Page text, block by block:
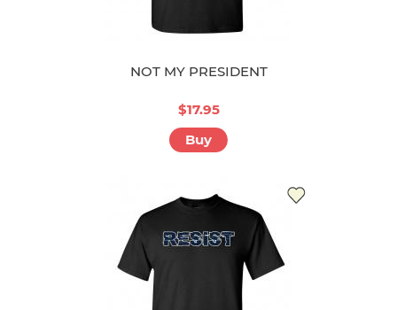
NOT MY PRESIDENT
$17.95
Buy